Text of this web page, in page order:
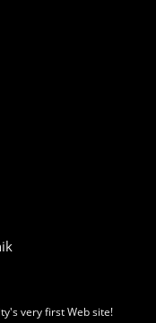
very first Web site!